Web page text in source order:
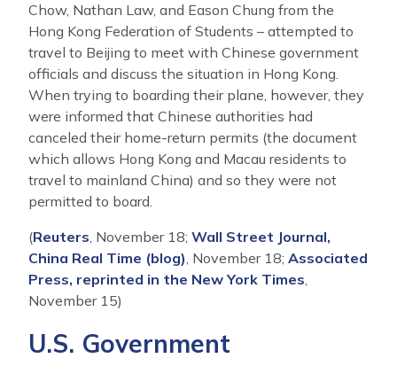
Chow, Nathan Law, and Eason Chung from the
Hong Kong Federation of Students – attempted to
travel to Beijing to meet with Chinese government
officials and discuss the situation in Hong Kong.
When trying to boarding their plane, however, they
were informed that Chinese authorities had
canceled their home-return permits (the document
which allows Hong Kong and Macau residents to
travel to mainland China) and so they were not
permitted to board.
(Reuters, November 18; Wall Street Journal,
China Real Time (blog), November 18; Associated
Press, reprinted in the New York Times,
November 15)
U.S. Government